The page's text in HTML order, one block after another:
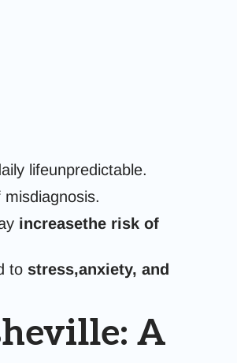
lifeunpredictable.
increasethe risk of
to stress,anxiety, and
A